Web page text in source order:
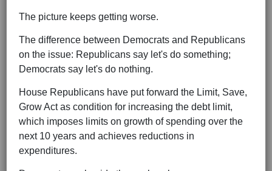
The picture keeps getting worse.
The difference between Democrats and Republicans
on the issue: Republicans say let's do something;
Democrats say let's do nothing.
House Republicans have put forward the Limit, Save,
Grow Act as condition for increasing the debt limit,
which imposes limits on growth of spending over the
next 10 years and achieves reductions in
expenditures.